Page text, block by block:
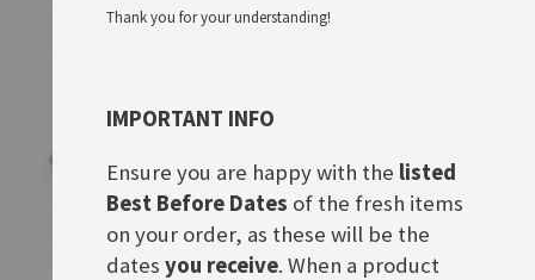
Thank you for your understanding!
IMPORTANT INFO
Ensure you are happy with the listed
Best Before Dates of the fresh items
on your order, as these will be the
dates you receive. When a product